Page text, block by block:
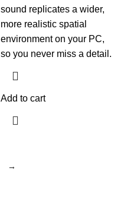
sound replicates a wider,
more realistic spatial
environment on your PC,
so you never miss a detail.
Add to cart
→